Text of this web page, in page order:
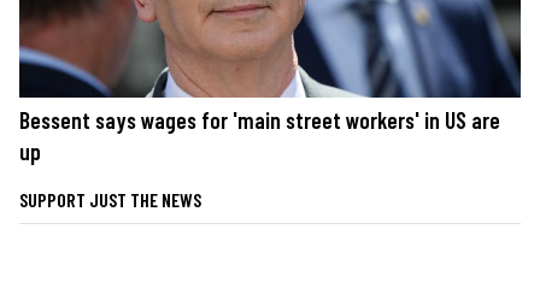
Bessent says wages for 'main street workers' in US are
up
SUPPORT JUST THE NEWS